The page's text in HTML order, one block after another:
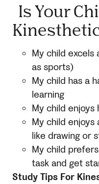
Is Your
My child excels
as sports)
My child has a
learning
My child
My child
like drawing or
My child
task and get
Study Tips For